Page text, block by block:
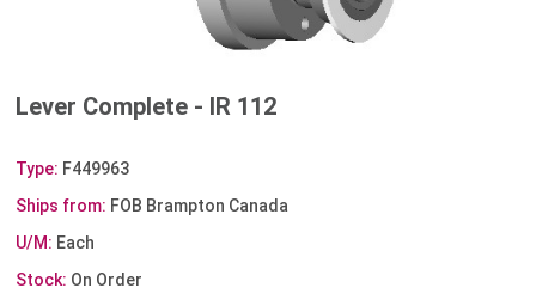
Lever Complete - IR 112
Type: F449963
Ships from: FOB Brampton Canada
U/M: Each
Stock: On Order